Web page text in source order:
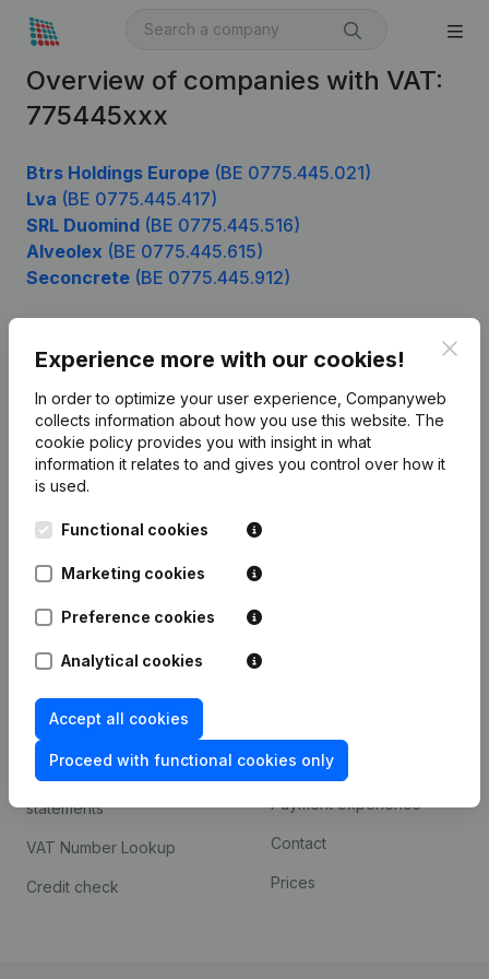
Overview of companies with VAT:
775445xxx
Btrs Holdings Europe (BE 0775.445.021)
Lva (BE 0775.445.417)
SRL Duomind (BE 0775.445.516)
Alveolex (BE 0775.445.615)
Seconcrete (BE 0775.445.912)
Experience more with our cookies!
In order to optimize your user experience, Companyweb
collects information about how you use this website. The
cookie policy provides you with insight in what
information it relates to and gives you control over how it
is used.
Functional cookies
Marketing cookies
Preference cookies
Analytical cookies
Accept all cookies
Proceed with functional cookies only
English
Kantorenpark Everest
Leuvensesteenweg
248D,
1800 Vilvoorde
Product
Company information
Monitoring
Compliance & fraud
prevention
Consult financial
statements
VAT Number Lookup
Credit check
Custom integrations
Payment experience
Contact
Prices